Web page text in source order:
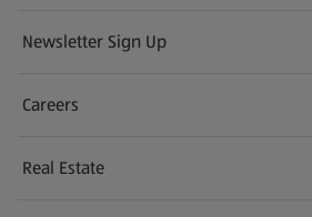
Newsletter Sign Up
(opens in a new tab)
Careers
(opens in a new tab)
Real Estate